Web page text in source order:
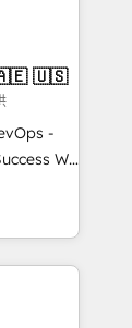
so
&
with us today!
🇵🇹 🇦🇪 🇺🇸
-
We
sales,
HubSpot